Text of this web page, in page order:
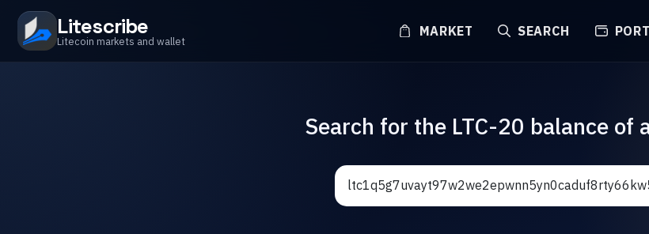
Litescribe
Litecoin markets and wallet
MARKET SEARCH
Search for the LTC-20 balance of